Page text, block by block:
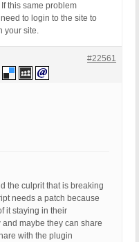
this same problem
to login to the site to
your site.
#22561
the culprit that is breaking
needs a patch because
it staying in their
maybe they can share
with the plugin